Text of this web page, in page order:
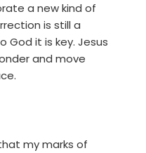
a new kind of
is still a
God it is key. Jesus
and move
my marks of